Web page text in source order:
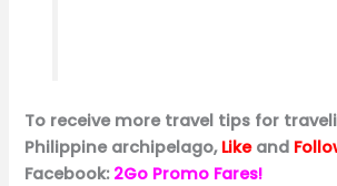
To receive more travel tips for
Philippine archipelago, Likeand
Facebook: 2Go Promo Fares!